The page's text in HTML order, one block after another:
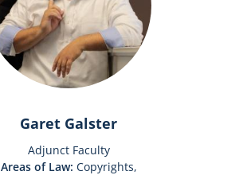
Garet Galster
Adjunct Faculty
Areas of Law: Copyrights,